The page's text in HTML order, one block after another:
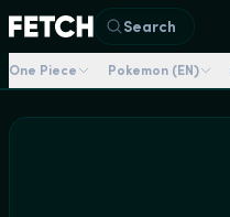
Search
One Piece Pokemon (EN)
Largest
Show
arrives
in
August!
Read
More
→
The
war
that
defined
One
Browse
→